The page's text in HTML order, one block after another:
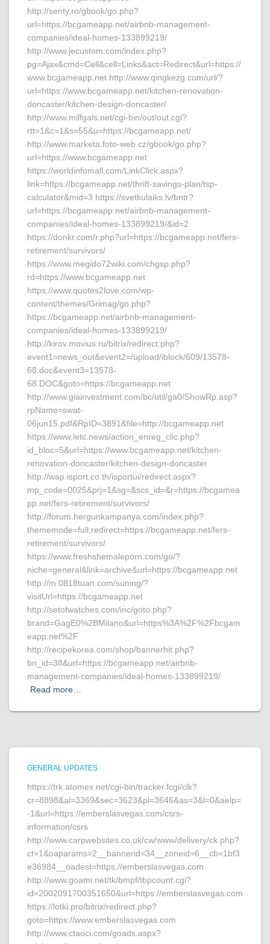
http://senty.ro/gbook/go.php?
url=https://bcgameapp.net/airbnb-management-
companies/ideal-homes-133899219/
http://www.jecustom.com/index.php?
pg=Ajax&cmd=Cell&cell=Links&act=Redirect&url=https://
www.bcgameapp.net http://www.qingkezg.com/url/?
url=https://www.bcgameapp.net/kitchen-renovation-
doncaster/kitchen-design-doncaster/
http://www.milfgals.net/cgi-bin/out/out.cgi?
rtt=1&c=1&s=55&u=https://bcgameapp.net/
http://www.marketa.foto-web.cz/gbook/go.php?
url=https://www.bcgameapp.net
https://worldinfomall.com/LinkClick.aspx?
link=https://bcgameapp.net/thrift-savings-plan/tsp-
calculator&mid=3 https://svetkulaiks.lv/bntr?
url=https://bcgameapp.net/airbnb-management-
companies/ideal-homes-133899219/&id=2
https://donkr.com/r.php?url=https://bcgameapp.net/fers-
retirement/survivors/
https://www.megido72wiki.com/chgsp.php?
rd=https://www.bcgameapp.net
https://www.quotes2love.com/wp-
content/themes/Grimag/go.php?
https://bcgameapp.net/airbnb-management-
companies/ideal-homes-133899219/
http://kirov.movius.ru/bitrix/redirect.php?
event1=news_out&event2=/upload/iblock/609/13578-
68.doc&event3=13578-
68.DOC&goto=https://bcgameapp.net
http://www.giainvestment.com/bc/util/ga0/ShowRp.asp?
rpName=swat-
06jun15.pdf&RpID=3891&file=http://bcgameapp.net
https://www.letc.news/action_enreg_clic.php?
id_bloc=5&url=https://www.bcgameapp.net/kitchen-
renovation-doncaster/kitchen-design-doncaster
http://wap.isport.co.th/isportui/redirect.aspx?
mp_code=0025&prj=1&sg=&scs_id=&r=https://bcgamea
pp.net/fers-retirement/survivors/
http://forum.hergunkampanya.com/index.php?
thememode=full;redirect=https://bcgameapp.net/fers-
retirement/survivors/
https://www.freshshemaleporn.com/go/?
niche=general&link=archive&url=https://bcgameapp.net
http://m.0818tuan.com/suning/?
visitUrl=https://bcgameapp.net
http://setofwatches.com/inc/goto.php?
brand=GagE0%2BMilano&url=https%3A%2F%2Fbcgam
eapp.net%2F
http://recipekorea.com/shop/bannerhit.php?
bn_id=38&url=https://bcgameapp.net/airbnb-
management-companies/ideal-homes-133899219/
Read more…
GENERAL UPDATES
https://trk.atomex.net/cgi-bin/tracker.fcgi/clk?
cr=8898&al=3369&sec=3623&pl=3646&as=3&l=0&aelp=
-1&url=https://emberslasvegas.com/csrs-
information/csrs
http://www.carpwebsites.co.uk/cw/www/delivery/ck.php?
ct=1&oaparams=2__bannerid=34__zoneid=6__cb=1bf3
e36984__oadest=https://emberslasvegas.com
http://www.goami.net/tk/bmpf/tbpcount.cgi?
id=2002091700351650&url=https://emberslasvegas.com
https://lotki.pro/bitrix/redirect.php?
goto=https://www.emberslasvegas.com
http://www.ctaoci.com/goads.aspx?